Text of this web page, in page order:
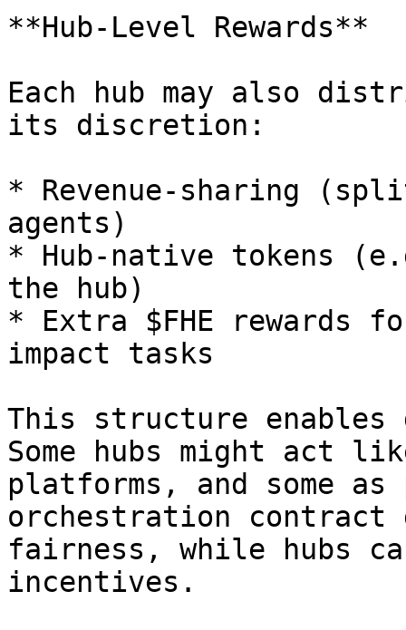
**Hub-Level Rewards**
Each hub may also
its discretion:
* Revenue-sharing
agents)
* Hub-native tokens
the hub)
* Extra $FHE rewards
impact tasks
This structure enables
Some hubs might act
platforms, and some as
orchestration contract
fairness, while hubs
incentives.